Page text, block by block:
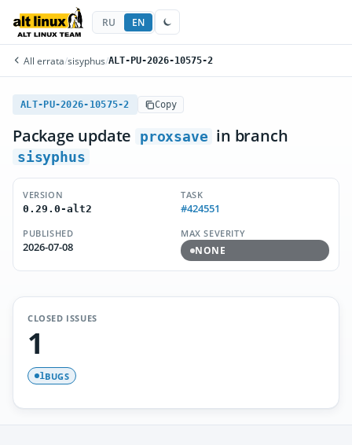
RU EN
All errata/sisyphus/ALT-PU-2026-10575-2
ALT-PU-2026-10575-2 Copy
Package update proxsave in branch
sisyphus
VERSION
0.29.0-alt2
TASK
#424551
PUBLISHED
2026-07-08
MAX SEVERITY
NONE
CLOSED ISSUES
1
1BUGS